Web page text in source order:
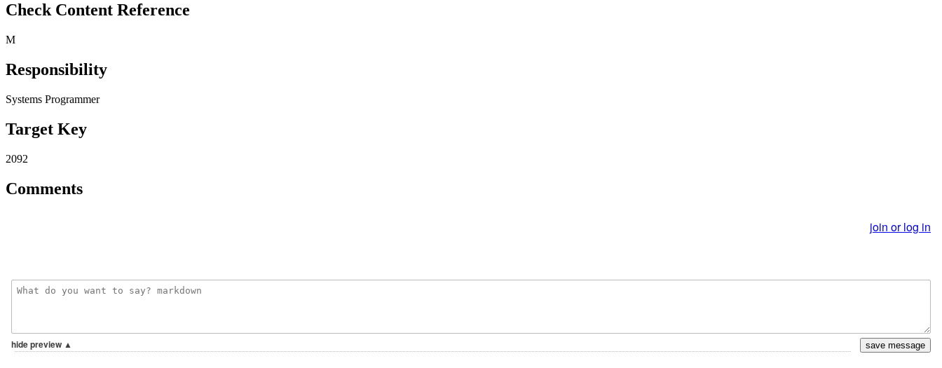
Check Content Reference
M
Responsibility
Systems Programmer
Target Key
2092
Comments